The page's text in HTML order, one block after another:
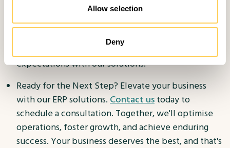
Allow selection
Deny
competitive pricing.
Customer Satisfaction: Your satisfaction is
paramount. We're dedicated to surpassing your
expectations with our solutions.
Ready for the Next Step? Elevate your business
with our ERP solutions. Contact us today to
schedule a consultation. Together, we'll optimise
operations, foster growth, and achieve enduring
success. Your business deserves the best, and that's